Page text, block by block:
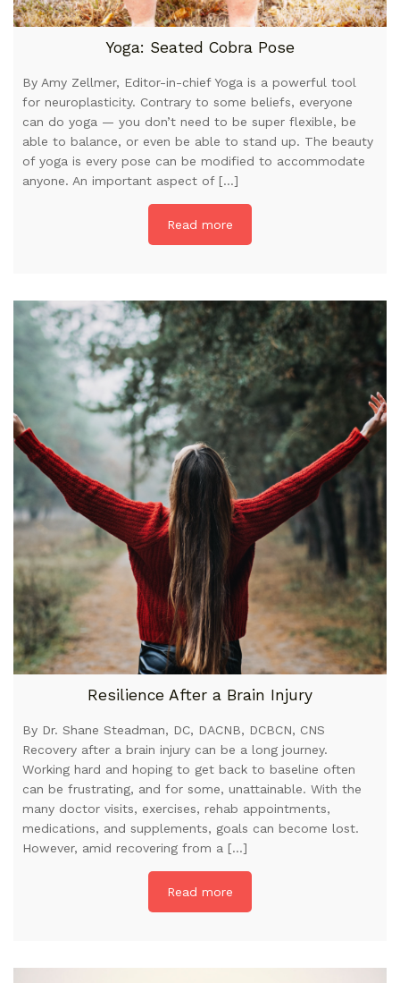
Yoga: Seated Cobra Pose
By Amy Zellmer, Editor-in-chief Yoga is a powerful tool
for neuroplasticity. Contrary to some beliefs, everyone
can do yoga — you don’t need to be super flexible, be
able to balance, or even be able to stand up. The beauty
of yoga is every pose can be modified to accommodate
anyone. An important aspect of […]
Read more
Resilience After a Brain Injury
By Dr. Shane Steadman, DC, DACNB, DCBCN, CNS
Recovery after a brain injury can be a long journey.
Working hard and hoping to get back to baseline often
can be frustrating, and for some, unattainable. With the
many doctor visits, exercises, rehab appointments,
medications, and supplements, goals can become lost.
However, amid recovering from a […]
Read more